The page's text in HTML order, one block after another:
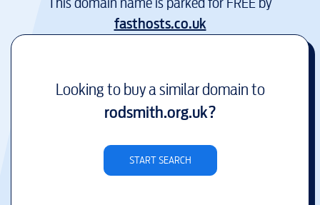
fasthosts.co.uk
Looking to buy a similar domain to
rodsmith.org.uk?
START SEARCH